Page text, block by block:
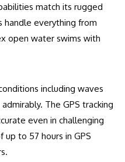
match its rugged
everything from
open water swims with
including waves
The GPS tracking
even in challenging
to 57 hours in GPS